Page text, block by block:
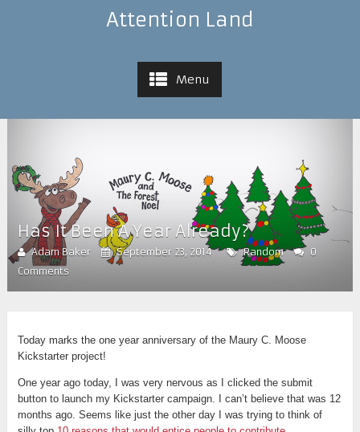
Attention Land
Menu
Has It Been A Year Already?
Adam Baker September 23, 2014 Random
0
Comments
Today marks the one year anniversary of the Maury C. Moose
Kickstarter project!
One year ago today, I was very nervous as I clicked the submit
button to launch my Kickstarter campaign. I can’t believe that was 12
months ago. Seems like just the other day I was trying to think of